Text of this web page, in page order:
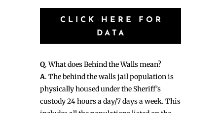
CLICK HERE FOR
DATA
Q. What does Behind the Walls mean?
A. The behind the walls jail population is
physically housed under the Sheriff’s
custody 24 hours a day/7 days a week. This